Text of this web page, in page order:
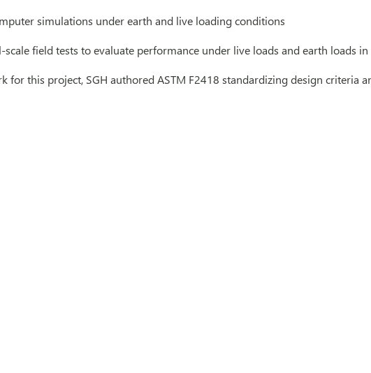
simulations under earth and live loading conditions
field tests to evaluate performance under live loads and earth loads
for this project, SGH authored ASTM F2418 standardizing design criteria